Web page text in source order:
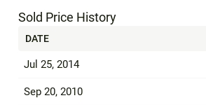
Sold Price History
DATE
Jul 25, 2014
Sep 20, 2010